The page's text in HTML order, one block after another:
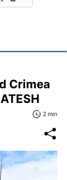
Crimea
2 min